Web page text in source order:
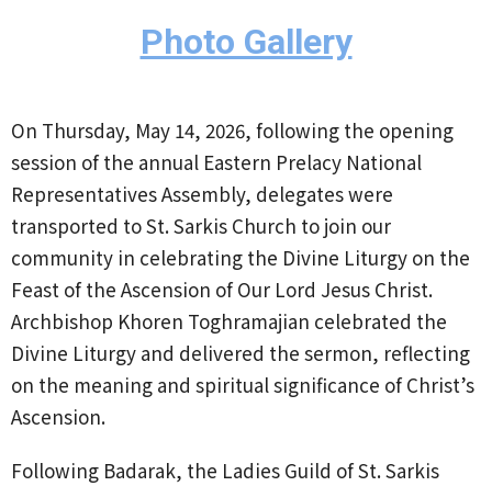
Photo Gallery
On Thursday, May 14, 2026, following the opening
session of the annual Eastern Prelacy National
Representatives Assembly, delegates were
transported to St. Sarkis Church to join our
community in celebrating the Divine Liturgy on the
Feast of the Ascension of Our Lord Jesus Christ.
Archbishop Khoren Toghramajian celebrated the
Divine Liturgy and delivered the sermon, reflecting
on the meaning and spiritual significance of Christ’s
Ascension.
Following Badarak, the Ladies Guild of St. Sarkis